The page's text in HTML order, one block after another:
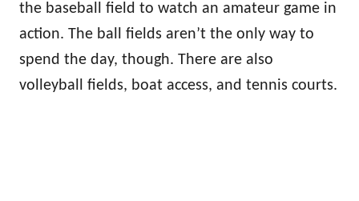
the baseball field to watch an amateur game in
action. The ball fields aren’t the only way to
spend the day, though. There are also
volleyball fields, boat access, and tennis courts.